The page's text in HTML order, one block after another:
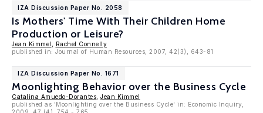
IZA Discussion Paper No. 2058
Is Mothers' Time With Their Children Home
Production or Leisure?
Jean Kimmel
Rachel Connelly
published in: Journal of Human Resources, 2007, 42(3), 643-81
IZA Discussion Paper No. 1671
Moonlighting Behavior over the Business Cycle
Catalina Amuedo-Dorantes Jean Kimmel
published as 'Moonlighting over the Business Cycle' in: Economic Inquiry,